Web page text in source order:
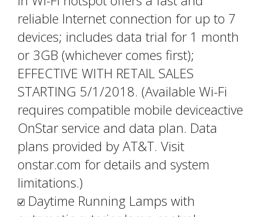
reliable Internet connection for up to 7
devices; includes data trial for 1 month
or 3GB (whichever comes first);
EFFECTIVE WITH RETAIL SALES
STARTING 5/1/2018. (Available Wi-Fi
requires compatible mobile deviceactive
OnStar service and data plan. Data
plans provided by AT&T. Visit
onstar.com for details and system
limitations.)
Daytime Running Lamps with